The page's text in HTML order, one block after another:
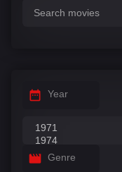
Year
Genre